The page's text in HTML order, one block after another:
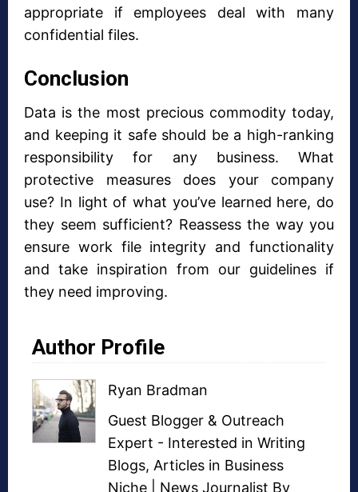
appropriate if employees deal with many
confidential files.
Conclusion
Data is the most precious commodity today,
and keeping it safe should be a high-ranking
responsibility for any business. What
protective measures does your company
use? In light of what you’ve learned here, do
they seem sufficient? Reassess the way you
ensure work file integrity and functionality
and take inspiration from our guidelines if
they need improving.
Author Profile
Ryan Bradman
Guest Blogger & Outreach
Expert - Interested in Writing
Blogs, Articles in Business
Niche | News Journalist By